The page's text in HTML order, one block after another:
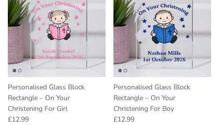
Personalised Glass Block
Rectangle – On Your
Christening For Girl
Regular price
£12.99
Personalised Glass Block
Rectangle – On Your
Christening For Boy
Regular price
£12.99